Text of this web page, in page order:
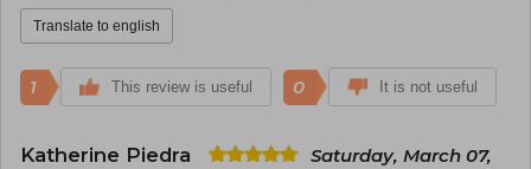
Translate to english
1 This review is useful 0 It is not useful
Katherine Piedra
Saturday, March 07,